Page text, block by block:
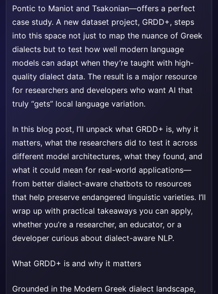
Pontic to Maniot and Tsakonian—offers a perfect
case study. A new dataset project, GRDD+, steps
into this space not just to map the nuance of Greek
dialects but to test how well modern language
models can adapt when they’re taught with high-
quality dialect data. The result is a major resource
for researchers and developers who want AI that
truly “gets” local language variation.
In this blog post, I’ll unpack what GRDD+ is, why it
matters, what the researchers did to test it across
different model architectures, what they found, and
what it could mean for real-world applications—
from better dialect-aware chatbots to resources
that help preserve endangered linguistic varieties. I’ll
wrap up with practical takeaways you can apply,
whether you’re a researcher, an educator, or a
developer curious about dialect-aware NLP.
What GRDD+ is and why it matters
Grounded in the Modern Greek dialect landscape,